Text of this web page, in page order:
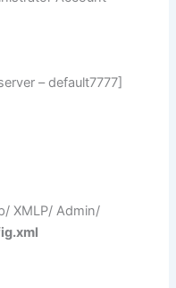
– default7777]
XMLP/ Admin/